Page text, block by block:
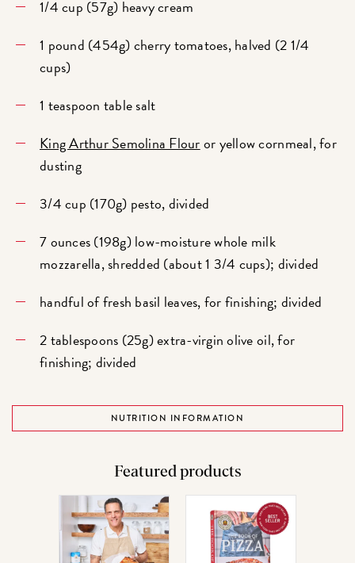
1/4 cup (57g) heavy cream
1 pound (454g) cherry tomatoes, halved (2 1/4
cups)
1 teaspoon table salt
King Arthur Semolina Flouror yellow cornmeal, for
dusting
3/4 cup (170g) pesto, divided
7 ounces (198g) low-moisture whole milk
mozzarella, shredded (about 1 3/4 cups); divided
handful of fresh basil leaves, for finishing; divided
2 tablespoons (25g) extra-virgin olive oil, for
finishing; divided
NUTRITION INFORMATION
Featured products